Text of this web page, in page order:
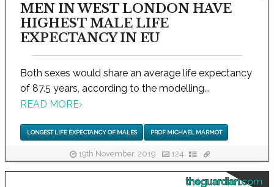
MEN IN WEST LONDON HAVE
HIGHEST MALE LIFE
EXPECTANCY IN EU
Both sexes would share an average life expectancy
of 87.5 years, according to the modelling...
READ MORE›
LONGEST LIFE EXPECTANCY OF MALES PROF MICHAEL MARMOT
19th November, 2019 124
theguardian.com